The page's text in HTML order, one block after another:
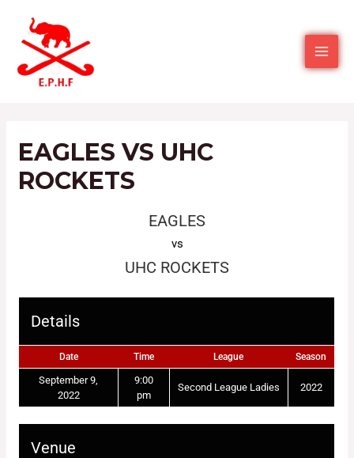
EAGLES VS UHC
ROCKETS
EAGLES
vs
UHC ROCKETS
Details
Date Time League Season
September 9,
2022
9:00
pm
Second League Ladies 2022
Venue